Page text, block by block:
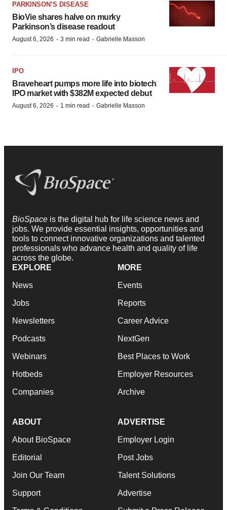
PARKINSON’S DISEASE
BioVie shares halve on murky
Parkinson’s disease readout
August 6, 2026 · 3 min read · Gabrielle Masson
IPO
Braveheart pumps more life into biotech
IPO market with $382M expected debut
August 6, 2026 · 1 min read · Gabrielle Masson
BioSpace is the digital hub for life science news and
jobs. We provide essential insights, opportunities and
tools to connect innovative organizations and talented
professionals who advance health and quality of life
across the globe.
EXPLORE
News
Jobs
Newsletters
Podcasts
Webinars
Hotbeds
Companies
MORE
Events
Reports
Career Advice
NextGen
Best Places to Work
Employer Resources
Archive
ABOUT
About BioSpace
Editorial
Join Our Team
Support
ADVERTISE
Employer Login
Post Jobs
Talent Solutions
Advertise